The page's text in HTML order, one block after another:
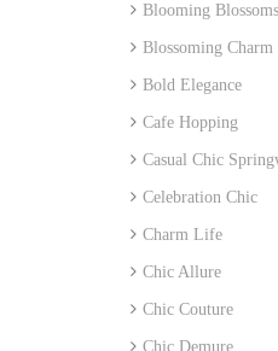
Blooming
Blossoming
Bold Elegance
Cafe Hopping
Casual Chic
Celebration Chic
Charm Life
Chic Allure
Chic Couture
Chic Demure